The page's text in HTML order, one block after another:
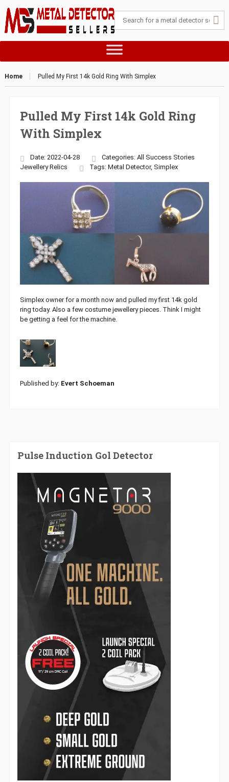
Home Pulled My First 14k Gold Ring With Simplex
Pulled My First 14k Gold Ring
With Simplex
Date: 2022-04-28 Categories: All Success Stories
Jewellery Relics Tags: Metal Detector, Simplex
Simplex owner for a month now and pulled my first 14k gold
ring today. Also a few costume jewellery pieces. Think I might
be getting a feel for the machine.
Published by: Evert Schoeman
Pulse Induction Gol Detector